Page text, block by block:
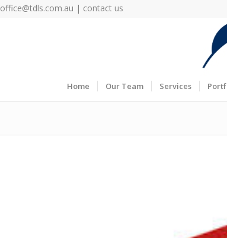
office@tdls.com.au | contact us
Home Our Team Services